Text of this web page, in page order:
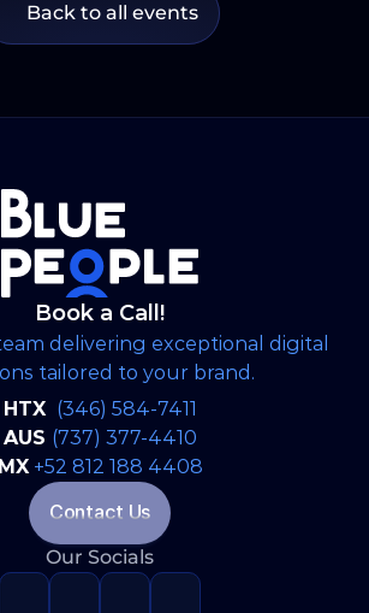
Back to all events
Book a Call!
delivering exceptional digital
tailored to your brand.
HTX (346) 584-7411
AUS (737) 377-4410
MX +52 812 188 4408
Contact Us
Our Socials